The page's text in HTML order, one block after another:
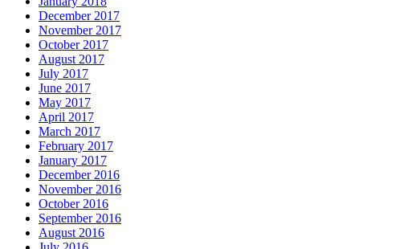
December 2017
November 2017
October 2017
August 2017
July 2017
June 2017
May 2017
April 2017
March 2017
February 2017
January 2017
December 2016
November 2016
October 2016
September 2016
August 2016